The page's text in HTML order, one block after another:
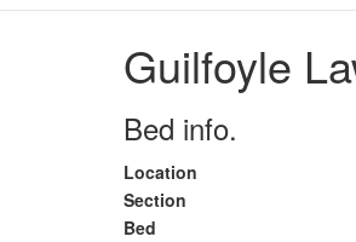
Guilfoyle
Bed info.
Location
Section
Bed